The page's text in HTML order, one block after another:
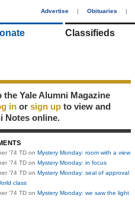
Advertise | Obituaries |
Classifieds
the Yale Alumni Magazine
in or sign up to view and
Notes online.
'74 TD on Mystery Monday: room with a view
'74 TD on Mystery Monday: in focus
'74 TD on Mystery Monday: seal of approval
class
'74 TD on Mystery Monday: we saw the light